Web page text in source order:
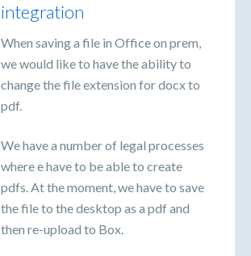
integration
When saving a file in Office on prem,
we would like to have the ability to
change the file extension for docx to
pdf.
We have a number of legal processes
where e have to be able to create
pdfs. At the moment, we have to save
the file to the desktop as a pdf and
then re-upload to Box.